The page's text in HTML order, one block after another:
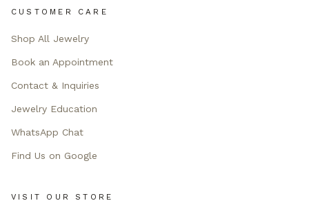
CUSTOMER CARE
Shop All Jewelry
Book an Appointment
Contact & Inquiries
Jewelry Education
WhatsApp Chat
Find Us on Google
VISIT OUR STORE